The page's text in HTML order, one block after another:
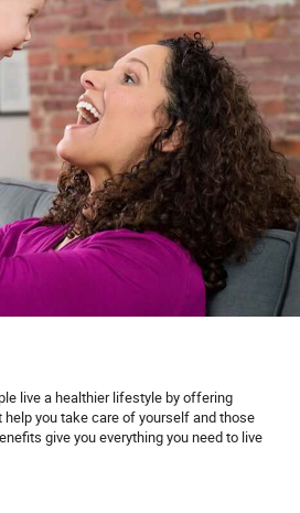
live a healthier lifestyle by offering
you take care of yourself and those
give you everything you need to live